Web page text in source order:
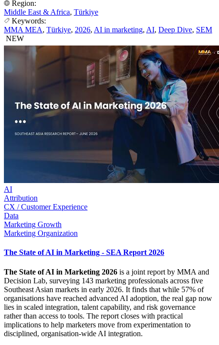
Region:
Middle East & Africa, Türkiye
Keywords:
MMA MEA, Türkiye, 2026, AI in marketing, AI, Deep Dive, SEM
NEW
AI
Attribution
CX / Customer Experience
Data
Marketing Growth
Marketing Organization
The State of AI in Marketing - SEA Report 2026
The State of AI in Marketing 2026 is a joint report by MMA and
Decision Lab, surveying 143 marketing professionals across five
Southeast Asian markets in early 2026. It finds that while 57% of
organisations have reached advanced AI adoption, the real gap now
lies in scaled integration, talent capability, and risk governance
rather than access to tools. The report closes with practical
implications to help marketers move from experimentation to
disciplined, organisation-wide AI integration.